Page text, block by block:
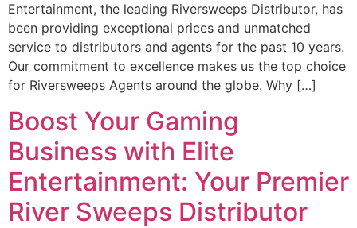
Entertainment, the leading Riversweeps Distributor, has
been providing exceptional prices and unmatched
service to distributors and agents for the past 10 years.
Our commitment to excellence makes us the top choice
for Riversweeps Agents around the globe. Why […]
Boost Your Gaming
Business with Elite
Entertainment: Your Premier
River Sweeps Distributor